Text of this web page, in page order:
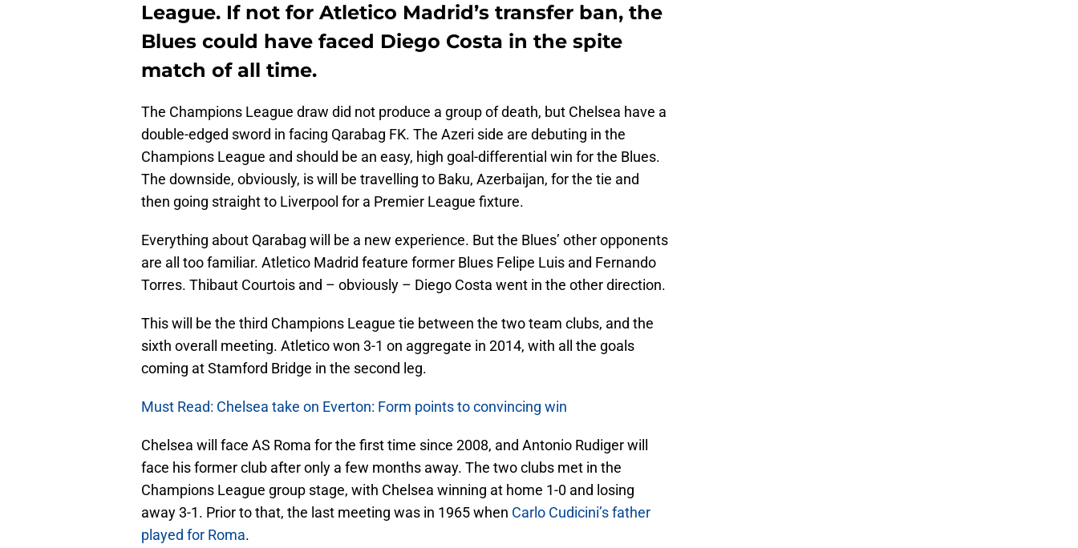
League. If not for Atletico Madrid’s transfer ban, the
Blues could have faced Diego Costa in the spite
match of all time.
The Champions League draw did not produce a group of death, but Chelsea have a
double-edged sword in facing Qarabag FK. The Azeri side are debuting in the
Champions League and should be an easy, high goal-differential win for the Blues.
The downside, obviously, is will be travelling to Baku, Azerbaijan, for the tie and
then going straight to Liverpool for a Premier League fixture.
Everything about Qarabag will be a new experience. But the Blues’ other opponents
are all too familiar. Atletico Madrid feature former Blues Felipe Luis and Fernando
Torres. Thibaut Courtois and – obviously – Diego Costa went in the other direction.
This will be the third Champions League tie between the two team clubs, and the
sixth overall meeting. Atletico won 3-1 on aggregate in 2014, with all the goals
coming at Stamford Bridge in the second leg.
Must Read: Chelsea take on Everton: Form points to convincing win
Chelsea will face AS Roma for the first time since 2008, and Antonio Rudiger will
face his former club after only a few months away. The two clubs met in the
Champions League group stage, with Chelsea winning at home 1-0 and losing
away 3-1. Prior to that, the last meeting was in 1965 when Carlo Cudicini’s father
played for Roma.